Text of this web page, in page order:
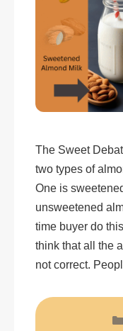
The Sweet
two types of
One is
unsweetened
time buyer do
think that all the
not correct.